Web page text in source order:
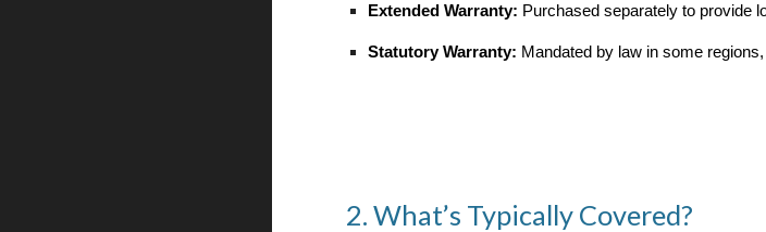
Extended Warranty: Purchased separately to provide
Statutory Warranty: Mandated by law in some
2. What’s Typically Covered?